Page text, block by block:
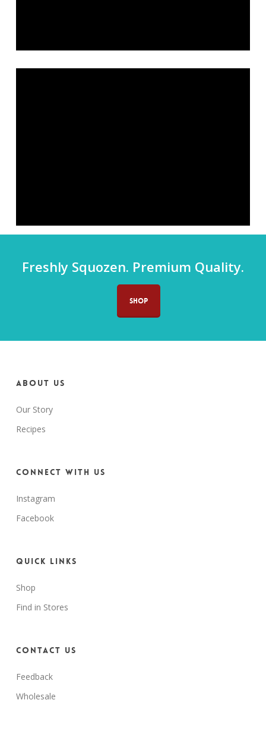
Freshly Squozen. Premium Quality.
SHOP
About us
Our Story
Recipes
Connect with us
Instagram
Facebook
Quick Links
Shop
Find in Stores
Contact Us
Feedback
Wholesale